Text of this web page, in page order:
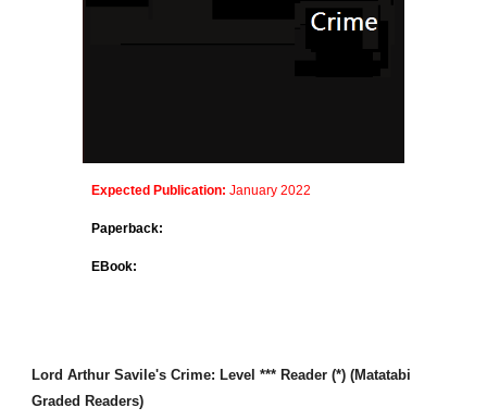
Expected Publication:January 2022
Paperback:
EBook:
Lord Arthur Savile's Crime: Level *** Reader (*) (Matatabi
Graded Readers)